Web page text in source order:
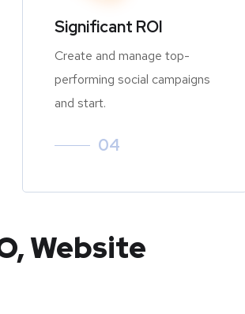
Significant ROI
Create and manage top-
performing social campaigns
and start.
04
Website